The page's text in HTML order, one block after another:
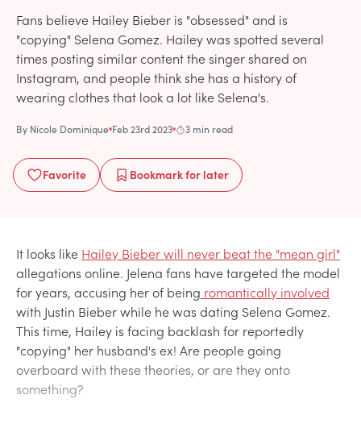
Fans believe Hailey Bieber is "obsessed" and is
"copying" Selena Gomez. Hailey was spotted several
times posting similar content the singer shared on
Instagram, and people think she has a history of
wearing clothes that look a lot like Selena's.
By Nicole Dominique Feb 23rd 2023 3 min read
Favorite Bookmarkfor later
It looks like Hailey Bieber will never beat the "mean girl"
allegations online. Jelena fans have targeted the model
for years, accusing her of being romantically involved
with Justin Bieber while he was dating Selena Gomez.
This time, Hailey is facing backlash for reportedly
"copying" her husband's ex! Are people going
overboard with these theories, or are they onto
something?